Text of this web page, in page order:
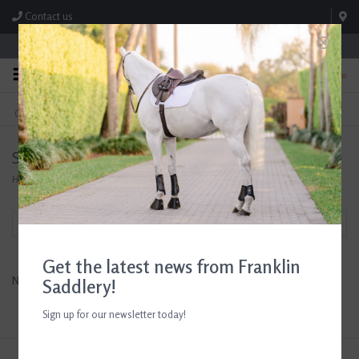
Contact us
Store Hours: M-F 8:00am-4:30pm; Sat 8:00am-3:00pm
0
FREE SHIPPING
On Orders Over $99* *Exclusions Apply
TEXT US!
615-786-0571
Success Equestrain
Home/Brands/Success Equestrain
Filter by
No products found...
Get the latest news from Franklin
Saddlery!
Sign up for our newsletter today!